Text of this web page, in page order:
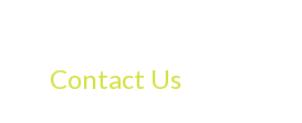
Contact Us